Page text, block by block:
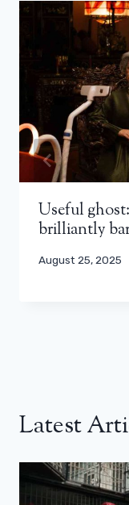
Useful
brilliantly
August 25, 2025
Latest